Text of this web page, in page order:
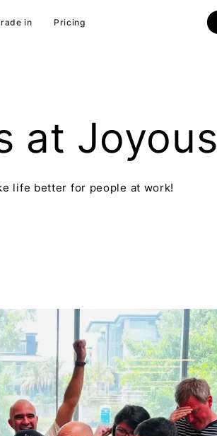
in Pricing
at Joyous
life better for people at work!